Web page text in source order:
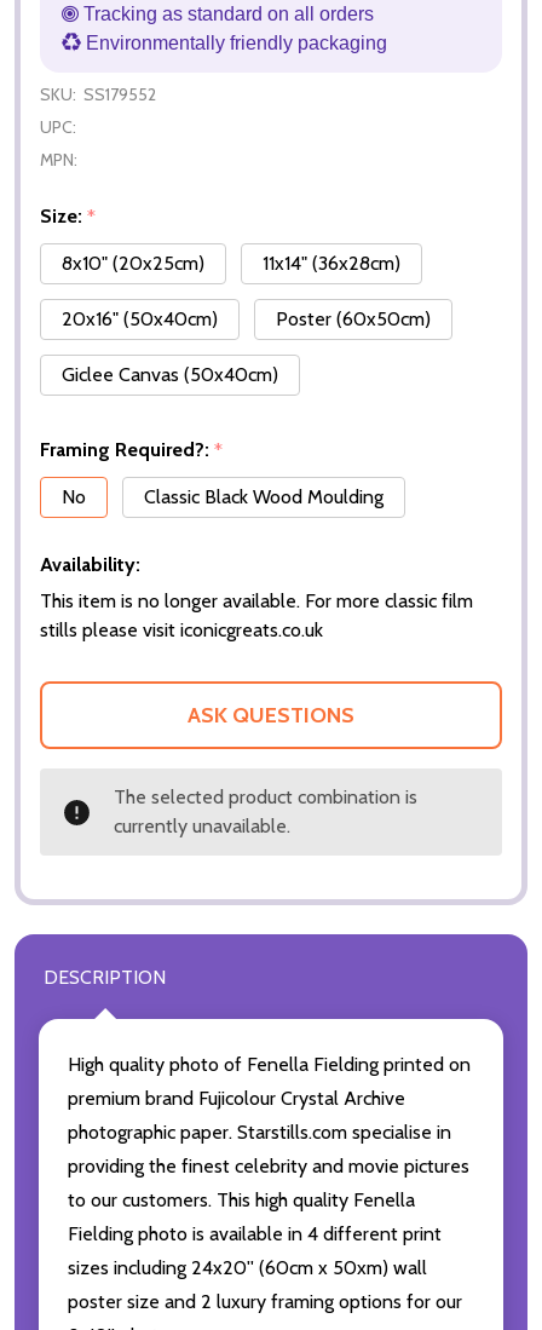
Tracking as standard on all orders
Environmentally friendly packaging
SKU: SS179552
UPC:
MPN:
Size: *
8x10" (20x25cm)
11x14" (36x28cm)
20x16" (50x40cm) Poster (60x50cm)
Giclee Canvas (50x40cm)
Framing Required?: *
No
Classic Black Wood Moulding
Availability:
This item is no longer available. For more classic film
stills please visit iconicgreats.co.uk
ASK QUESTIONS
The selected product combination is
currently unavailable.
DESCRIPTION
High quality photo of Fenella Fielding printed on
premium brand Fujicolour Crystal Archive
photographic paper. Starstills.com specialise in
providing the finest celebrity and movie pictures
to our customers. This high quality Fenella
Fielding photo is available in 4 different print
sizes including 24x20'' (60cm x 50xm) wall
poster size and 2 luxury framing options for our